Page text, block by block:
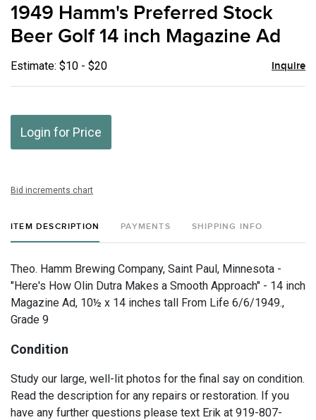
1949 Hamm's Preferred Stock
Beer Golf 14 inch Magazine Ad
Estimate: $10 - $20 Inquire
Login for Price
Bid increments chart
ITEM DESCRIPTION PAYMENTS SHIPPING INFO
Theo. Hamm Brewing Company, Saint Paul, Minnesota -
"Here's How Olin Dutra Makes a Smooth Approach" - 14 inch
Magazine Ad, 10½ x 14 inches tall From Life 6/6/1949.,
Grade 9
Condition
Study our large, well-lit photos for the final say on condition.
Read the description for any repairs or restoration. If you
have any further questions please text Erik at 919-807-